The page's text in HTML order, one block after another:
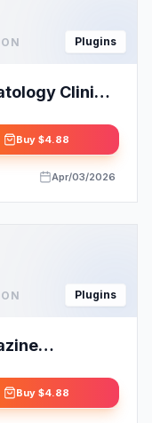
Plugins
Clinic
Buy $4.88
Apr/03/2026
Plugins
Buy $4.88